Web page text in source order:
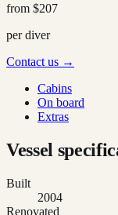
from $207
per diver
Contact us →
Cabins
On board
Extras
Vessel
Built
2004
Renovated